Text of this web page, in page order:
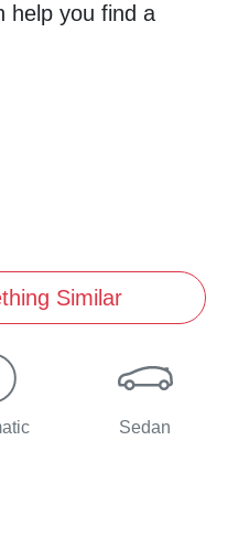
help you find a
Similar
Sedan